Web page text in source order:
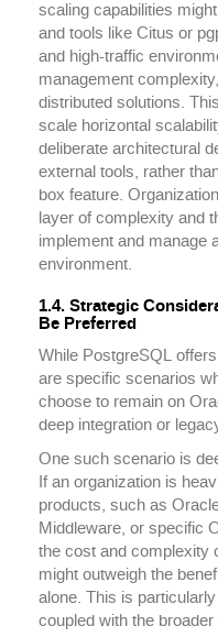
scaling capabilities
and tools like Citus or
and high-traffic
management
distributed solutions.
scale horizontal
deliberate architectural
external tools, rather
box feature.
layer of complexity and
implement and manage
environment.
1.4. Strategic
Be Preferred
While PostgreSQL
are specific scenarios
choose to remain on
deep integration or
One such scenario is
If an organization is
products, such as
Middleware, or specific
the cost and complexity
might outweigh the
alone. This is
coupled with the